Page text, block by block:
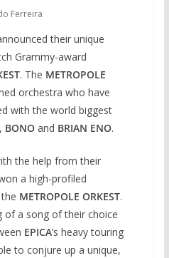
Ferreira
their unique
Grammy-award
. The METROPOLE
orchestra who have
with the world biggest
, BONOand BRIAN ENO.
the help from their
a high-profiled
METROPOLE ORKEST.
of a song of their choice
EPICA’s heavy touring
to conjure up a unique,